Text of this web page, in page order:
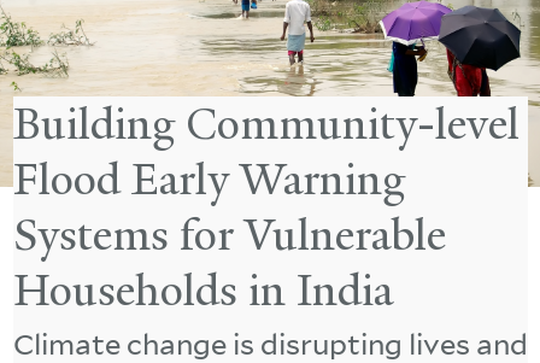
Building Community-level
Flood Early Warning
Systems for Vulnerable
Households in India
Climate change is disrupting lives and